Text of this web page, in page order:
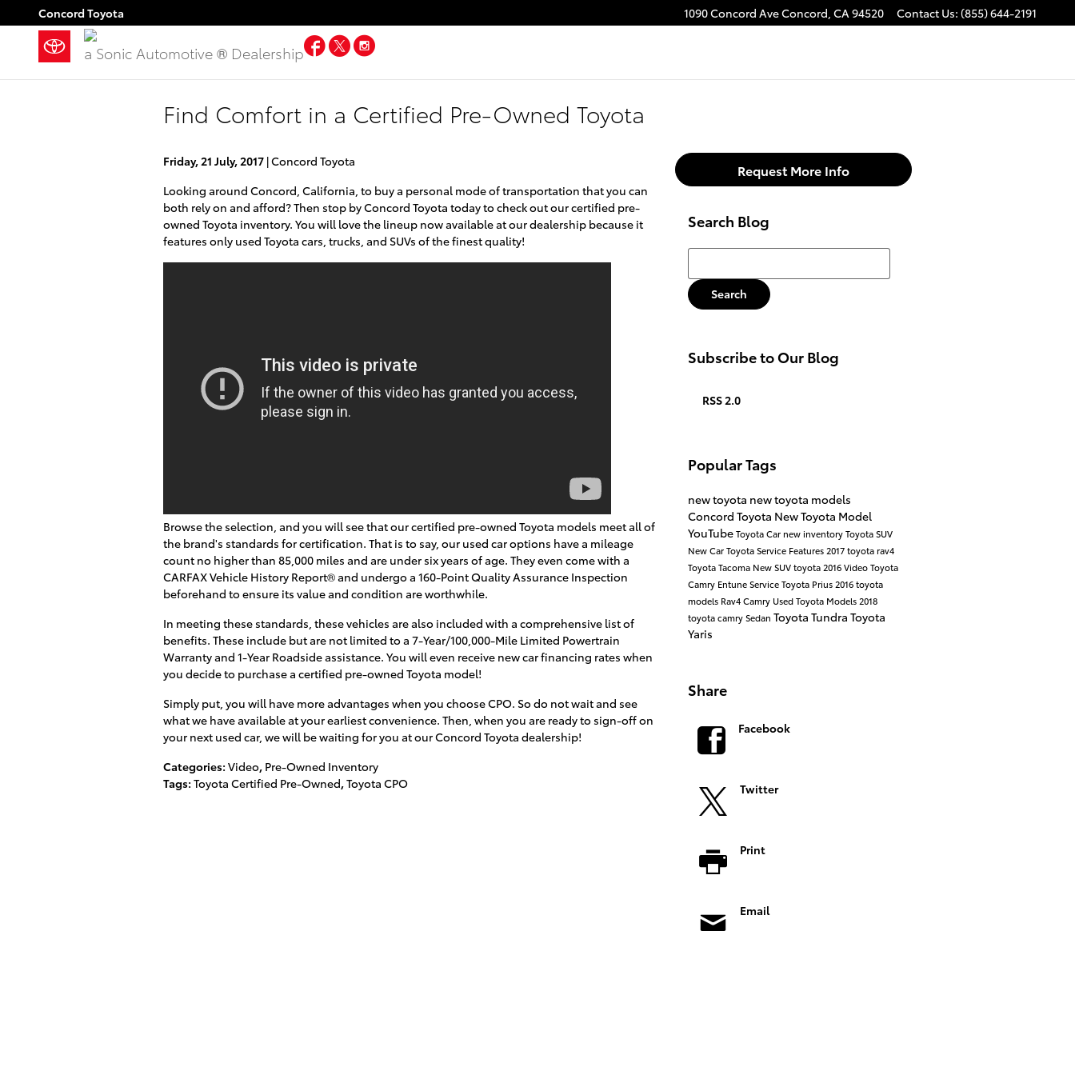
Skip to main content
Concord Toyota 1090 Concord AveConcord, CA94520 Contact Us: (855) 644-2191
a Sonic Automotive ® Dealership
Facebook
Twitter
Find Comfort in a Certified Pre-Owned Toyota
Friday, 21 July, 2017 Concord Toyota
Looking around Concord, California, to buy a personal mode of transportation that you can
both rely on and afford? Then stop by Concord Toyota today to check out our certified pre-
owned Toyota inventory. You will love the lineup now available at our dealership because it
features only used Toyota cars, trucks, and SUVs of the finest quality!
Browse the selection, and you will see that our certified pre-owned Toyota models meet all of
the brand's standards for certification. That is to say, our used car options have a mileage
count no higher than 85,000 miles and are under six years of age. They even come with a
CARFAX Vehicle History Report® and undergo a 160-Point Quality Assurance Inspection
beforehand to ensure its value and condition are worthwhile.
In meeting these standards, these vehicles are also included with a comprehensive list of
benefits. These include but are not limited to a 7-Year/100,000-Mile Limited Powertrain
Warranty and 1-Year Roadside assistance. You will even receive new car financing rates when
you decide to purchase a certified pre-owned Toyota model!
Simply put, you will have more advantages when you choose CPO. So do not wait and see
what we have available at your earliest convenience. Then, when you are ready to sign-off on
your next used car, we will be waiting for you at our Concord Toyota dealership!
Categories: Video, Pre-Owned Inventory
Tags: Toyota Certified Pre-Owned,Toyota CPO
Request More Info
Search Blog
Search Blog
Search
Subscribe to Our Blog
RSS 2.0
Popular Tags
new toyota new toyota models
Concord Toyota New Toyota Model
YouTubeToyota Car new inventoryToyota SUV
New CarToyota Service Features2017toyota rav4
Toyota Tacoma New SUVtoyota2016VideoToyota
Camry EntuneServiceToyota Prius2016 toyota
models Rav4Camry Used Toyota Models2018
toyota camrySedan Toyota Tundra Toyota
Yaris
Share
Facebook
Twitter
Print
Email